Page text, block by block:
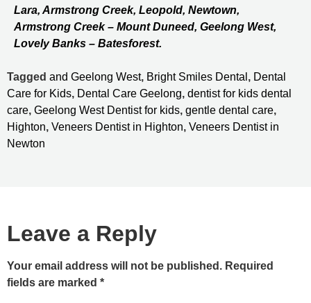
Lara, Armstrong Creek, Leopold, Newtown,
Armstrong Creek – Mount Duneed, Geelong West,
Lovely Banks – Batesforest.
Tagged and Geelong West, Bright Smiles Dental , Dental
Care for Kids, Dental Care Geelong, dentist for kids dental
care, Geelong West Dentist for kids, gentle dental care,
Highton, Veneers Dentist in Highton, Veneers Dentist in
Newton
Leave a Reply
Your email address will not be published. Required
fields are marked *